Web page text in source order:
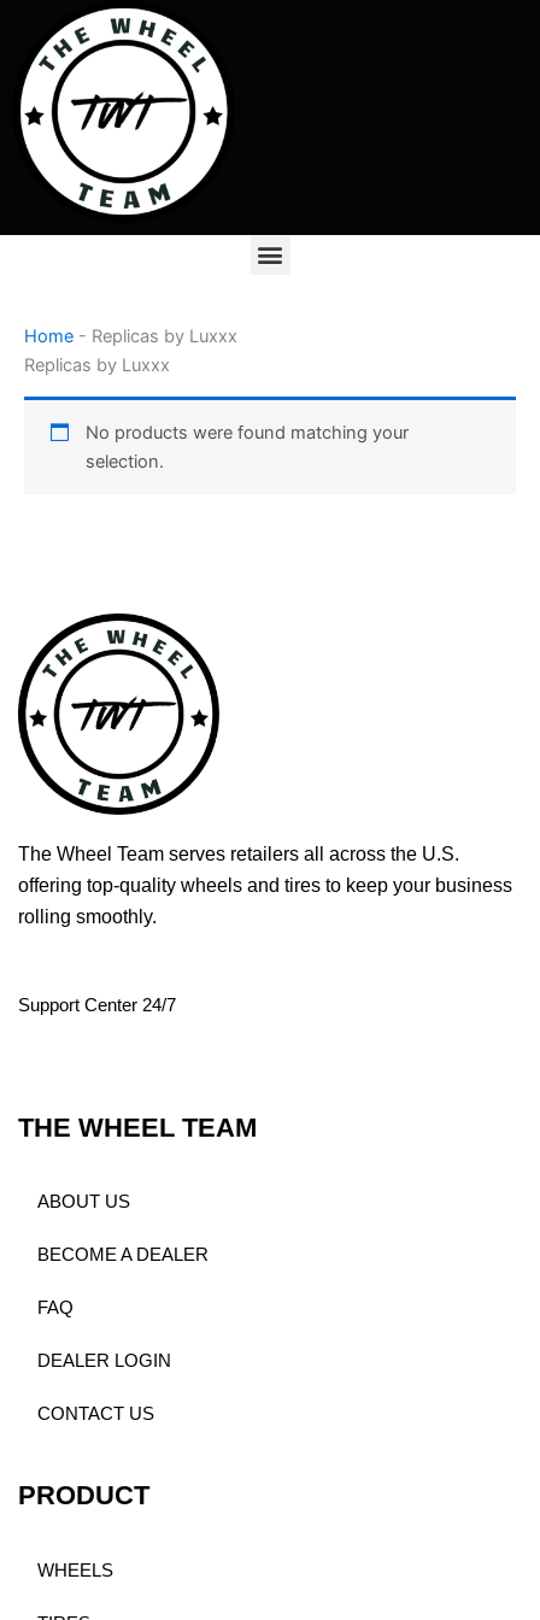
content
Menu
Home - Replicas by Luxxx
Replicas by Luxxx
No products were found matching your
selection.
The Wheel Team serves retailers all across the U.S.
offering top-quality wheels and tires to keep your business
rolling smoothly.
Support Center 24/7
THE WHEEL TEAM
ABOUT US
BECOME A DEALER
FAQ
DEALER LOGIN
CONTACT US
PRODUCT
WHEELS